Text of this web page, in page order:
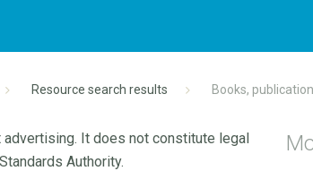
Resource search results Books,
advertising. It does not constitute legal
Authority.